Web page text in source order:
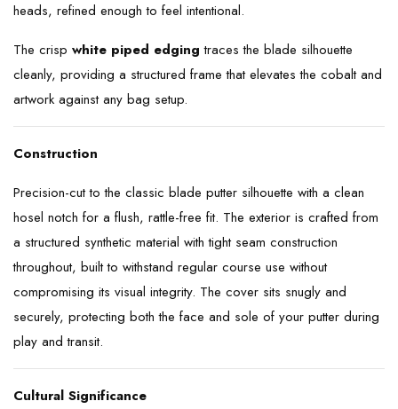
heads, refined enough to feel intentional.
The crisp white piped edging traces the blade silhouette
cleanly, providing a structured frame that elevates the cobalt and
artwork against any bag setup.
Construction
Precision-cut to the classic blade putter silhouette with a clean
hosel notch for a flush, rattle-free fit. The exterior is crafted from
a structured synthetic material with tight seam construction
throughout, built to withstand regular course use without
compromising its visual integrity. The cover sits snugly and
securely, protecting both the face and sole of your putter during
play and transit.
Cultural Significance